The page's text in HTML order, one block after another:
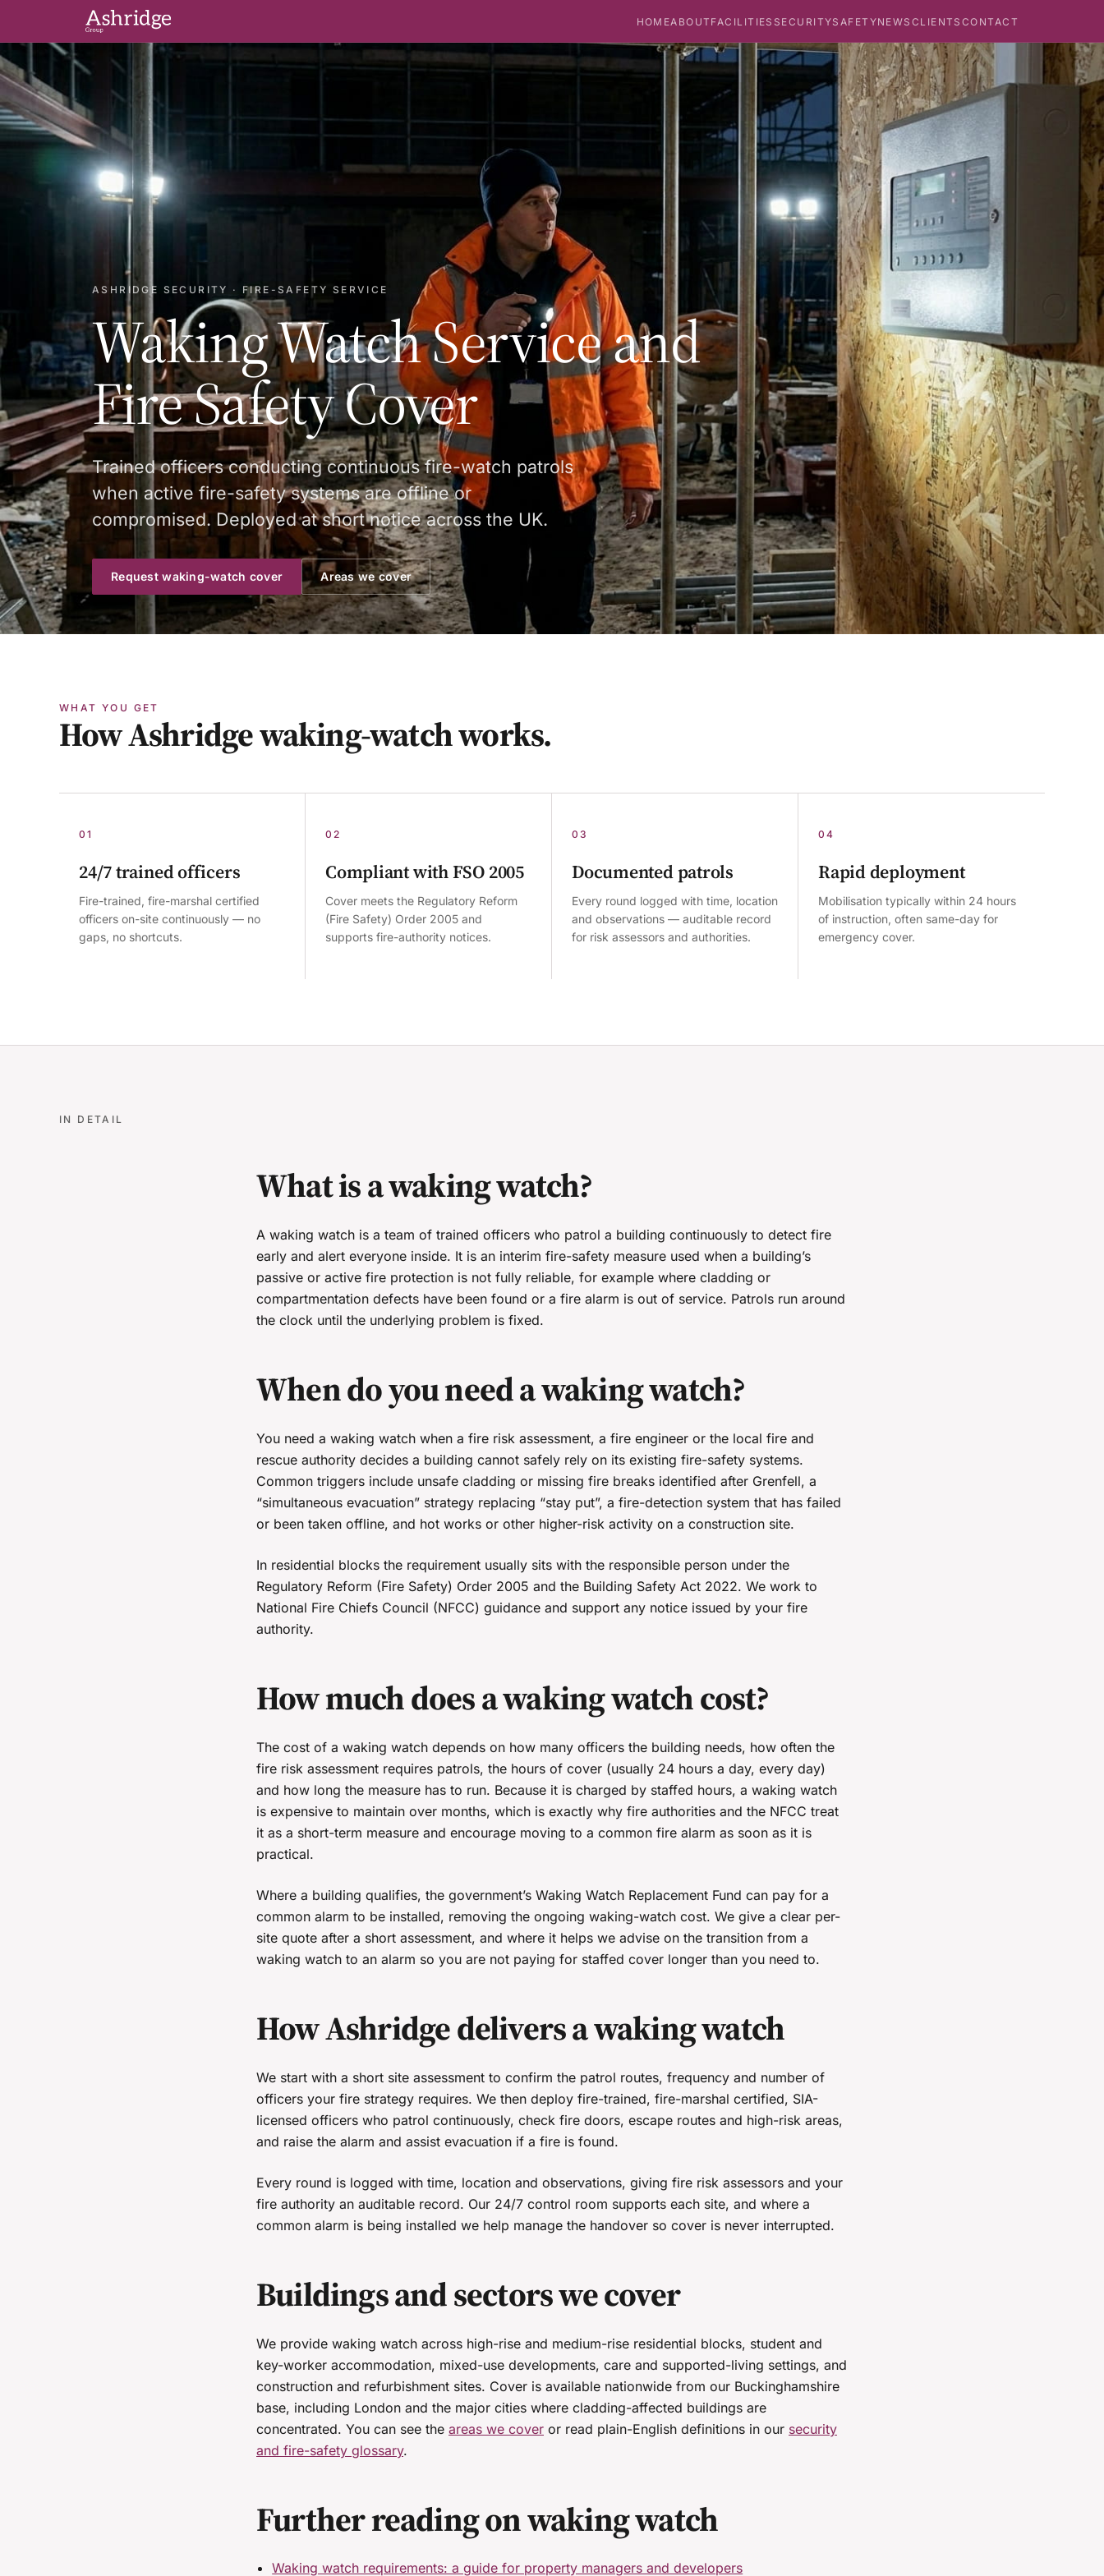
HOMEABOUT FACILITIES SECURITYSAFETYNEWS CLIENTS CONTACT
ASHRIDGE SECURITY · FIRE-SAFETY SERVICE
Waking Watch Service and
Fire Safety Cover
Trained officers conducting continuous fire-watch patrols
when active fire-safety systems are offline or
compromised. Deployed at short notice across the UK.
Request waking-watch cover Areas we cover
WHAT YOU GET
How Ashridge waking-watch works.
01
24/7 trained officers
Fire-trained, fire-marshal certified
officers on-site continuously — no
gaps, no shortcuts.
02
Compliant with FSO 2005
Cover meets the Regulatory Reform
(Fire Safety) Order 2005 and
supports fire-authority notices.
03
Documented patrols
Every round logged with time, location
and observations — auditable record
for risk assessors and authorities.
04
Rapid deployment
Mobilisation typically within 24 hours
of instruction, often same-day for
emergency cover.
IN DETAIL
What is a waking watch?
A waking watch is a team of trained officers who patrol a building continuously to detect fire
early and alert everyone inside. It is an interim fire-safety measure used when a building’s
passive or active fire protection is not fully reliable, for example where cladding or
compartmentation defects have been found or a fire alarm is out of service. Patrols run around
the clock until the underlying problem is fixed.
When do you need a waking watch?
You need a waking watch when a fire risk assessment, a fire engineer or the local fire and
rescue authority decides a building cannot safely rely on its existing fire-safety systems.
Common triggers include unsafe cladding or missing fire breaks identified after Grenfell, a
“simultaneous evacuation” strategy replacing “stay put”, a fire-detection system that has failed
or been taken offline, and hot works or other higher-risk activity on a construction site.
In residential blocks the requirement usually sits with the responsible person under the
Regulatory Reform (Fire Safety) Order 2005 and the Building Safety Act 2022. We work to
National Fire Chiefs Council (NFCC) guidance and support any notice issued by your fire
authority.
How much does a waking watch cost?
The cost of a waking watch depends on how many officers the building needs, how often the
fire risk assessment requires patrols, the hours of cover (usually 24 hours a day, every day)
and how long the measure has to run. Because it is charged by staffed hours, a waking watch
is expensive to maintain over months, which is exactly why fire authorities and the NFCC treat
it as a short-term measure and encourage moving to a common fire alarm as soon as it is
practical.
Where a building qualifies, the government’s Waking Watch Replacement Fund can pay for a
common alarm to be installed, removing the ongoing waking-watch cost. We give a clear per-
site quote after a short assessment, and where it helps we advise on the transition from a
waking watch to an alarm so you are not paying for staffed cover longer than you need to.
How Ashridge delivers a waking watch
We start with a short site assessment to confirm the patrol routes, frequency and number of
officers your fire strategy requires. We then deploy fire-trained, fire-marshal certified, SIA-
licensed officers who patrol continuously, check fire doors, escape routes and high-risk areas,
and raise the alarm and assist evacuation if a fire is found.
Every round is logged with time, location and observations, giving fire risk assessors and your
fire authority an auditable record. Our 24/7 control room supports each site, and where a
common alarm is being installed we help manage the handover so cover is never interrupted.
Buildings and sectors we cover
We provide waking watch across high-rise and medium-rise residential blocks, student and
key-worker accommodation, mixed-use developments, care and supported-living settings, and
construction and refurbishment sites. Cover is available nationwide from our Buckinghamshire
base, including London and the major cities where cladding-affected buildings are
concentrated. You can see the areas we cover or read plain-English definitions in our security
and fire-safety glossary.
Further reading on waking watch
Waking watch requirements: a guide for property managers and developers